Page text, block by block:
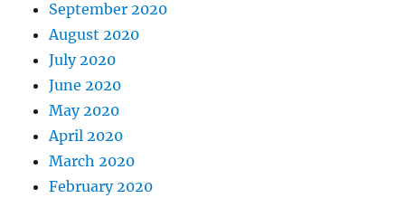
September 2020
August 2020
July 2020
June 2020
May 2020
April 2020
March 2020
February 2020